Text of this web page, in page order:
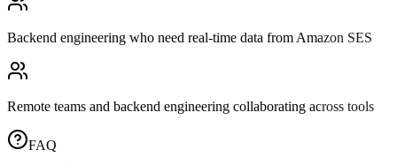
Backend engineering who need real-time data from Amazon SES
Remote teams and backend engineering collaborating across tools
FAQ